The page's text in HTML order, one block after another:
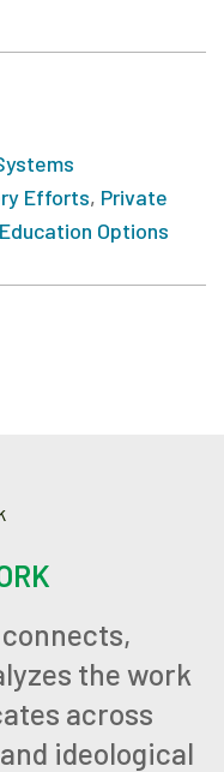
Efforts, Private
Options
the work
across
ideological